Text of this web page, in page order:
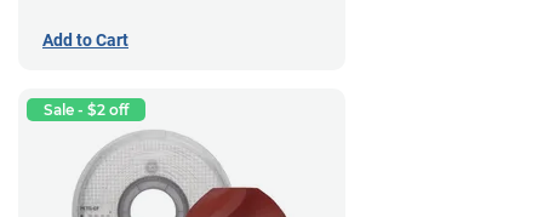
Add to Cart
Sale - $2 off